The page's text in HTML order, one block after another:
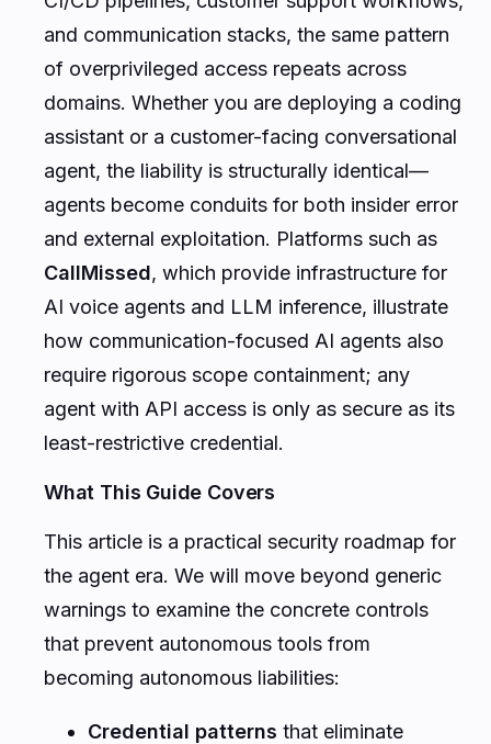
and communication stacks, the same pattern
of overprivileged access repeats across
domains. Whether you are deploying a coding
assistant or a customer-facing conversational
agent, the liability is structurally identical—
agents become conduits for both insider error
and external exploitation. Platforms such as
CallMissed, which provide infrastructure for
AI voice agents and LLM inference, illustrate
how communication-focused AI agents also
require rigorous scope containment; any
agent with API access is only as secure as its
least-restrictive credential.
What This Guide Covers
This article is a practical security roadmap for
the agent era. We will move beyond generic
warnings to examine the concrete controls
that prevent autonomous tools from
becoming autonomous liabilities:
Credential patterns that eliminate